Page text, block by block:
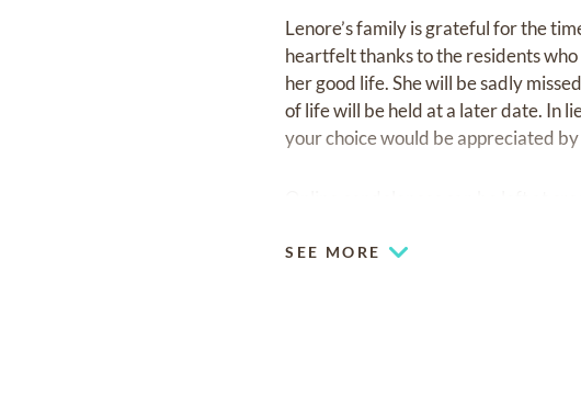
Lenore’s family is grateful for the
heartfelt thanks to the residents
her good life. She will be sadly
of life will be held at a later date. In
your choice would be appreciated
SEE MORE